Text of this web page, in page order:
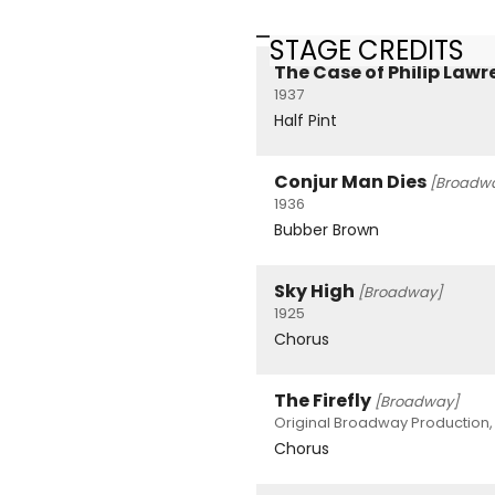
STAGE CREDITS
The Case of Philip
1937
Half Pint
Conjur Man Dies
1936
Bubber Brown
Sky High [Broadway]
1925
Chorus
The Firefly [Broadway]
Original Broadway Production,
Chorus